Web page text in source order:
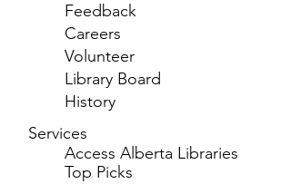
Feedback
Careers
Volunteer
Library Board
History
Services
Access Alberta Libraries
Top Picks